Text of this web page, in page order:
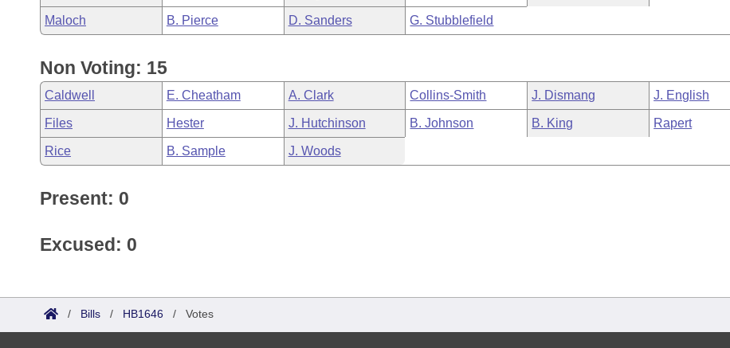
House Roll Call
Maloch B. Pierce D. Sanders G. Stubblefield
Non Voting: 15
Caldwell E. Cheatham A. Clark Collins-Smith J. Dismang J. English
Files Hester J. Hutchinson B. Johnson B. King Rapert
Rice B. Sample J. Woods
Present: 0
Excused: 0
/ Bills / HB1646 / Votes